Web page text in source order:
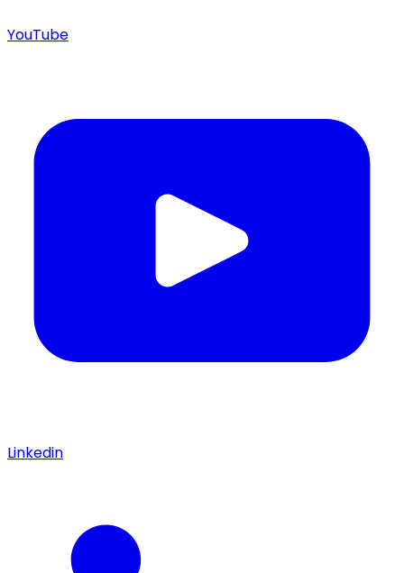
YouTube
Linkedin